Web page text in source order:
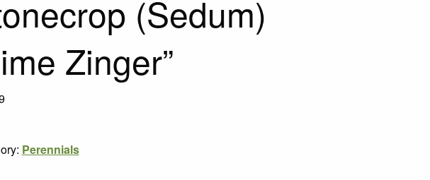
(Sedum)
Zinger”
Perennials